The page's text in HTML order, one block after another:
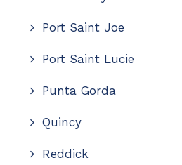
Port Saint Joe
Port Saint Lucie
Punta Gorda
Quincy
Reddick